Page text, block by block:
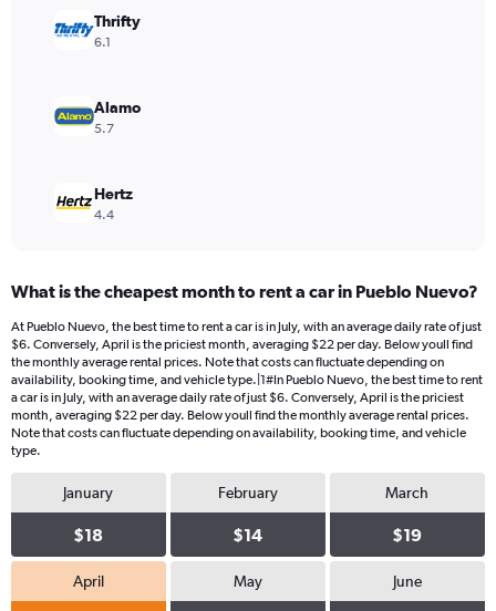
Thrifty
6.1
Alamo
5.7
Hertz
4.4
What is the cheapest month to rent a car in Pueblo Nuevo?
At Pueblo Nuevo, the best time to rent a car is in July, with an average daily rate of just
$6. Conversely, April is the priciest month, averaging $22 per day. Below youll find
the monthly average rental prices. Note that costs can fluctuate depending on
availability, booking time, and vehicle type.|1#In Pueblo Nuevo, the best time to rent
a car is in July, with an average daily rate of just $6. Conversely, April is the priciest
month, averaging $22 per day. Below youll find the monthly average rental prices.
Note that costs can fluctuate depending on availability, booking time, and vehicle
type.
January
$18
February
$14
March
$19
April May June